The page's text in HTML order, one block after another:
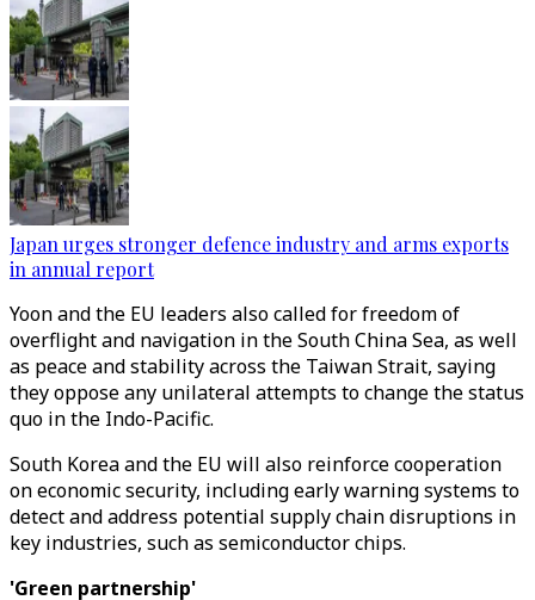
Japan urges stronger defence industry and arms exports
in annual report
Yoon and the EU leaders also called for freedom of
overflight and navigation in the South China Sea, as well
as peace and stability across the Taiwan Strait, saying
they oppose any unilateral attempts to change the status
quo in the Indo-Pacific.
South Korea and the EU will also reinforce cooperation
on economic security, including early warning systems to
detect and address potential supply chain disruptions in
key industries, such as semiconductor chips.
'Green partnership'